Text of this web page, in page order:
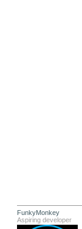
FunkyMonkey
Aspiring developer